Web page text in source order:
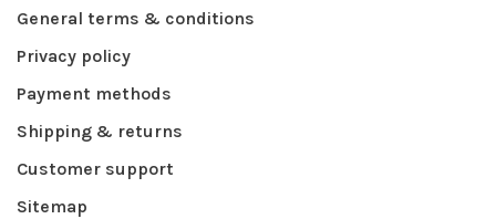
General terms & conditions
Privacy policy
Payment methods
Shipping & returns
Customer support
Sitemap